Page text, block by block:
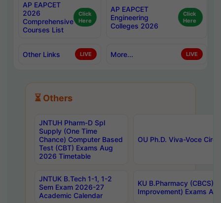
AP EAPCET
2026
Comprehensive
Courses List
Click
Here
AP EAPCET
Engineering
Colleges 2026
Click
Here
Other Links LIVE More... LIVE
⏳ Others
JNTUH Pharm-D Spl
Supply (One Time
Chance) Computer Based
Test (CBT) Exams Aug
2026 Timetable
OU Ph.D. Viva-Voce
JNTUK B.Tech 1-1, 1-2
Sem Exam 2026-27
Academic Calendar
KU B.Pharmacy (CBCS)
Improvement) Exams